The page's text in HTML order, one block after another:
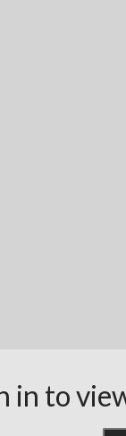
in to